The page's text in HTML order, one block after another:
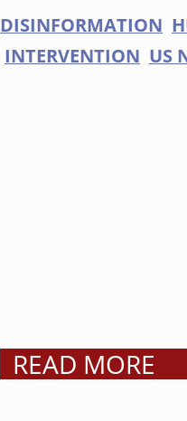
DISINFORMATION
INTERVENTION US
READ MORE